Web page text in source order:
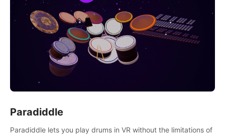
Paradiddle
Paradiddle lets you play drums in VR without the limitations of